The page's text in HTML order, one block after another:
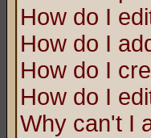
How do I
How do I
How do I
How do I
Why can't I